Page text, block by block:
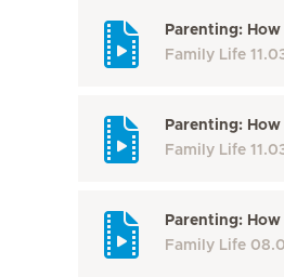
Parenting:
Family Life
Parenting:
Family Life
Parenting:
Family Life